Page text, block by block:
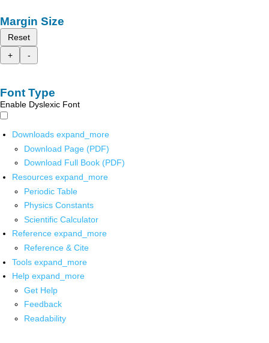
Margin Size
Reset
+
-
Font Type
Enable Dyslexic Font
Downloads expand_more
Download Page (PDF)
Download Full Book (PDF)
Resources expand_more
Periodic Table
Physics Constants
Scientific Calculator
Reference expand_more
Reference & Cite
Tools expand_more
Help expand_more
Get Help
Feedback
Readability